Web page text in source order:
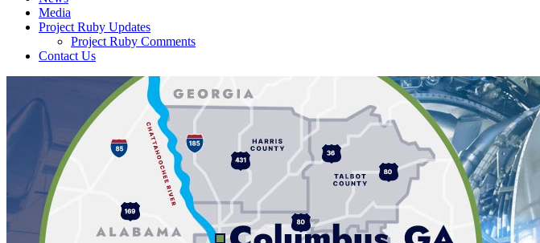
Media
Project Ruby Updates
Project Ruby Comments
Contact Us